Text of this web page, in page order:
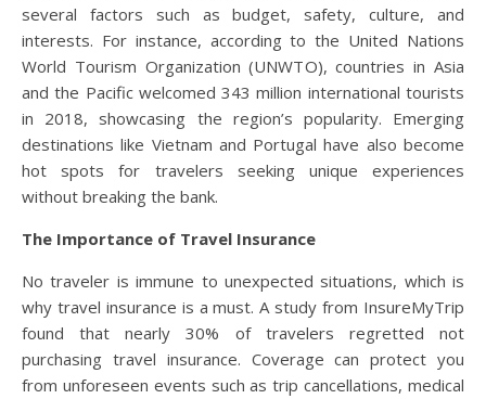
several factors such as budget, safety, culture, and
interests. For instance, according to the United Nations
World Tourism Organization (UNWTO), countries in Asia
and the Pacific welcomed 343 million international tourists
in 2018, showcasing the region’s popularity. Emerging
destinations like Vietnam and Portugal have also become
hot spots for travelers seeking unique experiences
without breaking the bank.
The Importance of Travel Insurance
No traveler is immune to unexpected situations, which is
why travel insurance is a must. A study from InsureMyTrip
found that nearly 30% of travelers regretted not
purchasing travel insurance. Coverage can protect you
from unforeseen events such as trip cancellations, medical